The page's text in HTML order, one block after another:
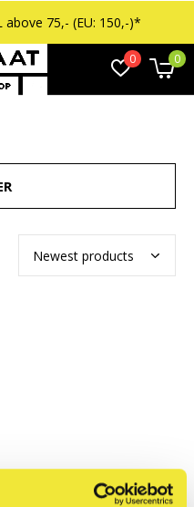
0 0
above 75,- (EU: 150,-)*